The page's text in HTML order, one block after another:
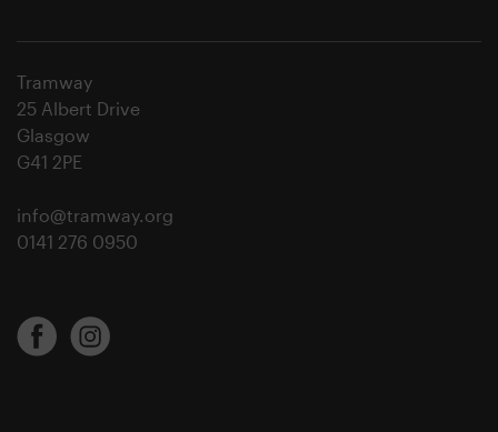
Tramway
25 Albert Drive
Glasgow
G41 2PE
info@tramway.org
0141 276 0950